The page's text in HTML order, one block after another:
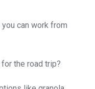
you can work from
the road trip?